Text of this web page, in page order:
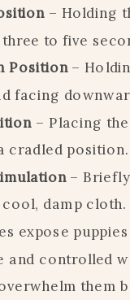
– Holding
to five
Position–
facing
– Placing the
cradled position.
–
cool, damp cloth.
expose
and controlled
them